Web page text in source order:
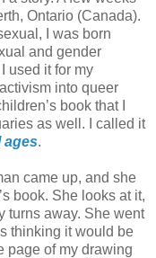
Ontario (Canada).
I was born
and gender
used it for my
into queer
book that I
as well. I called it
ages.
came up, and she
book. She looks at it,
turns away. She went
thinking it would be
page of my drawing